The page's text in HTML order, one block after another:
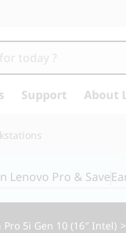
Support About
Lenovo Pro & Save
Pro 5i Gen 10 (16″ Intel) >